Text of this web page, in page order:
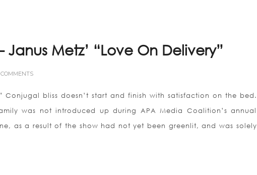
Janus Metz’ “Love On Delivery”
Conjugal bliss doesn’t start and finish with satisfaction on the bed.
was not introduced up during APA Media Coalition’s annual
as a result of the show had not yet been greenlit, and was solely